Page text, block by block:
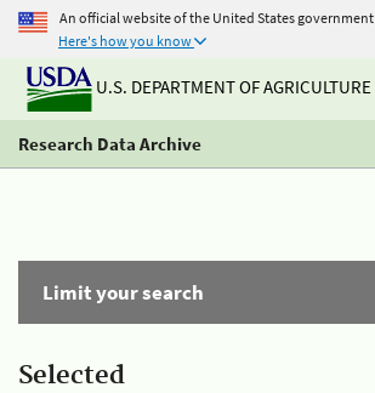
An official website of the United States government
Here's how you know
U.S. DEPARTMENT OF AGRICULTURE
Research Data Archive
Limit your search
Selected